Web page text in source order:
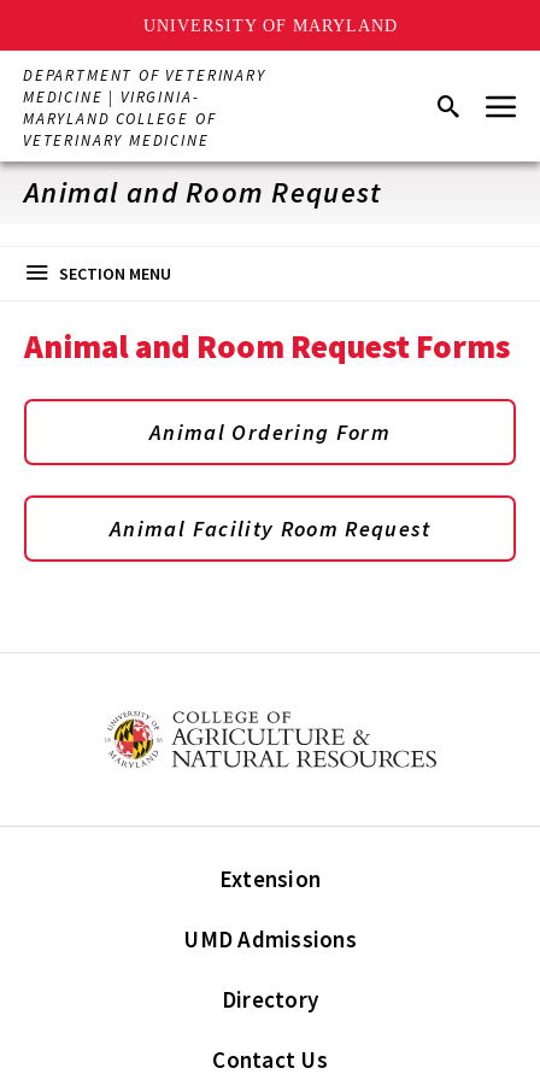
UNIVERSITY OF MARYLAND
Skip
main
content
DEPARTMENT OF VETERINARY
MEDICINE | VIRGINIA-
MARYLAND COLLEGE OF
VETERINARY MEDICINE
SearchMenu
Animal and Room Request
SECTION MENU
Animal and Room Request Forms
Animal Ordering Form
Animal Facility Room Request
Extension
UMD Admissions
Directory
Contact Us